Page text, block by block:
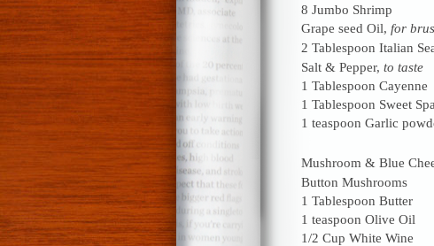
8 Jumbo Shrimp
Grape seed Oil, for
2 Tablespoon Italian
Salt & Pepper, to taste
1 Tablespoon Cayenne
1 Tablespoon Sweet
1 teaspoon Garlic
Mushroom & Blue
Button Mushrooms
1 Tablespoon Butter
1 teaspoon Olive Oil
1/2 Cup White Wine